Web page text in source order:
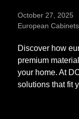
October 27, 2025
European Cabinets
Discover how
premium
your home. At
solutions that fit